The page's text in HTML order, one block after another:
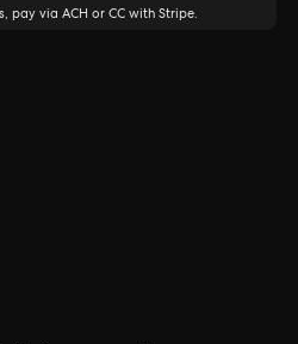
pay via ACH or CC with Stripe.